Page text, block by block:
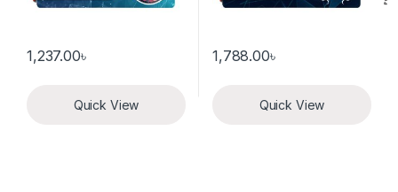
1,237.00৳
Quick View
1,788.00৳
Quick View